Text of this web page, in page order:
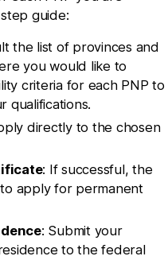
guide:
the list of provinces and
you would like to
criteria for each PNP to
qualifications.
directly to the chosen
: If successful, the
apply for permanent
: Submit your
to the federal